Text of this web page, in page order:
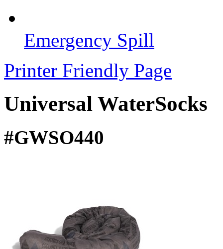
Emergency Spill
Printer Friendly Page
Universal WaterSocks
#GWSO440